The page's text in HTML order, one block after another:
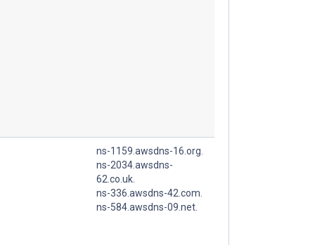
ns-1159.awsdns-16.org.
ns-2034.awsdns-
62.co.uk.
ns-336.awsdns-42.com.
ns-584.awsdns-09.net.